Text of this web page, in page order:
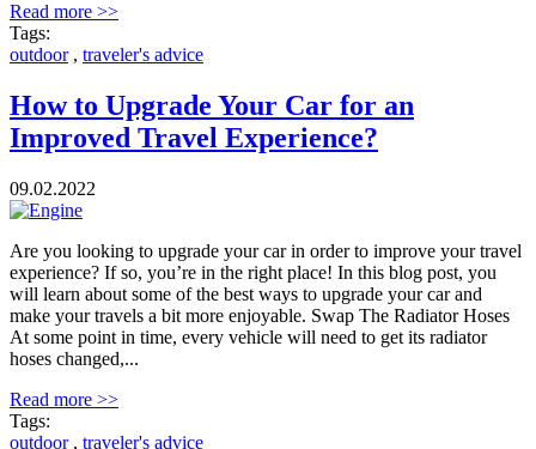
Read more >>
Tags:
outdoor, traveler's advice
How to Upgrade Your Car for an
Improved Travel Experience?
09.02.2022
Are you looking to upgrade your car in order to improve your travel
experience? If so, you’re in the right place! In this blog post, you
will learn about some of the best ways to upgrade your car and
make your travels a bit more enjoyable. Swap The Radiator Hoses
At some point in time, every vehicle will need to get its radiator
hoses changed,...
Read more >>
Tags:
outdoor, traveler's advice